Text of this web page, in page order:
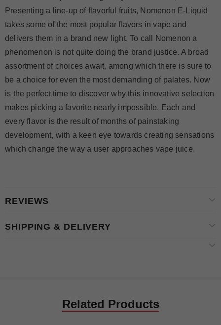
Presenting a line-up of flavorful fruits, Nomenon E-Liquid
takes some of the most popular flavors in vape and
delivers them in a brand new light. To call Nomenon a
phenomenon is not quite doing the brand justice. A broad
assortment of choices await, among which there is sure to
be a choice for even the most demanding of palates. Now
is the perfect time to discover why this innovative selection
makes picking a favorite nearly impossible. Each and
every flavor is the result of months of painstaking
development, with a keen eye towards creating sensations
which change the way a user approaches vape juice.
REVIEWS
SHIPPING & DELIVERY
Related Products